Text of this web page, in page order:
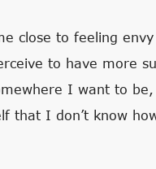
close to feeling
to have more
I want to
that I don’t know